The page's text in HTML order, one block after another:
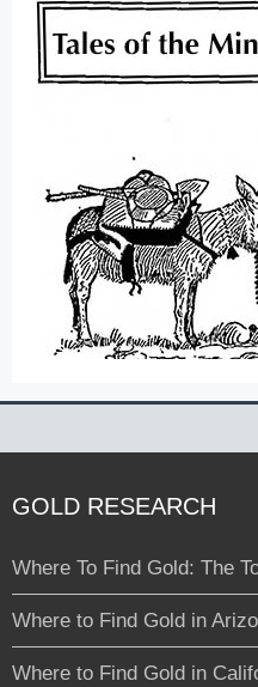
GOLD RESEARCH
Where To Find Gold: The
Where to Find Gold in
Where to Find Gold in